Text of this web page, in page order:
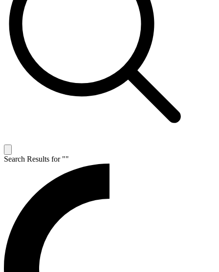
Search Results for ""